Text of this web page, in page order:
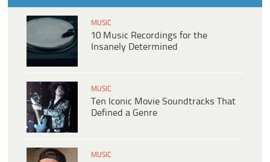
MUSIC
10 Music Recordings for the
Insanely Determined
MUSIC
Ten Iconic Movie Soundtracks That
Defined a Genre
MUSIC